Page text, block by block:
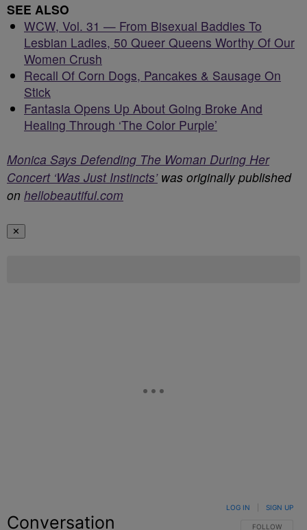
SEE ALSO
WCW, Vol. 31 — From Bisexual Baddies To
Lesbian Ladies, 50 Queer Queens Worthy Of Our
Women Crush
Recall Of Corn Dogs, Pancakes & Sausage On
Stick
Fantasia Opens Up About Going Broke And
Healing Through ‘The Color Purple’
Monica Says Defending The Woman During Her
Concert ‘Was Just Instincts’was originally published
on hellobeautiful.com
✕
Conversation FOLLOW THIS
FOLLOW
LOG IN SIGN UP